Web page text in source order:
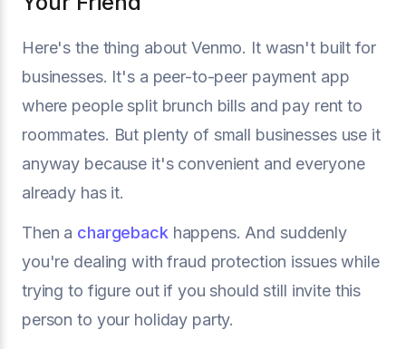
Here's the thing about Venmo. It wasn't built for
businesses. It's a peer-to-peer payment app
where people split brunch bills and pay rent to
roommates. But plenty of small businesses use it
anyway because it's convenient and everyone
already has it.
Then a chargeback happens. And suddenly
you're dealing with fraud protection issues while
trying to figure out if you should still invite this
person to your holiday party.